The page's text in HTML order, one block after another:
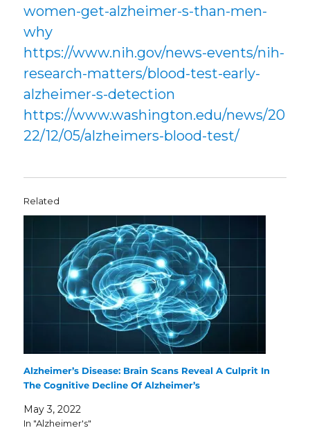
women-get-alzheimer-s-than-men-
why
https://www.nih.gov/news-events/nih-
research-matters/blood-test-early-
alzheimer-s-detection
https://www.washington.edu/news/20
22/12/05/alzheimers-blood-test/
Related
Alzheimer’s Disease: Brain Scans Reveal A Culprit In
The Cognitive Decline Of Alzheimer’s
May 3, 2022
In "Alzheimer's"